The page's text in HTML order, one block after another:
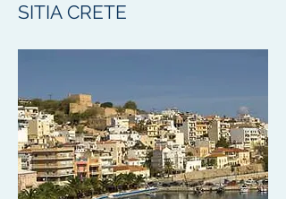
SITIA CRETE